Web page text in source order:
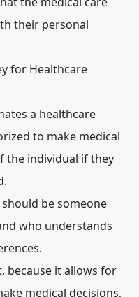
their personal
for Healthcare
a healthcare
to make medical
the individual if they
be someone
who understands
because it allows for
medical decisions,